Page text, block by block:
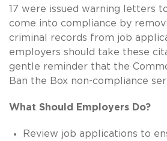
17 were issued warning letters
come into compliance by
criminal records from job
employers should take these
gentle reminder that the
Ban the Box non-compliance
What Should Employers Do?
Review job applications to